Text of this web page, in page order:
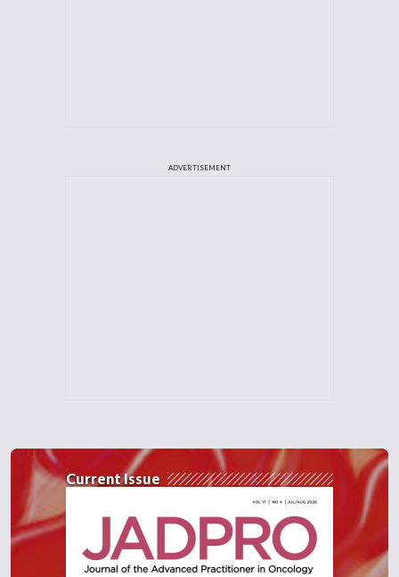
ADVERTISEMENT
Current Issue